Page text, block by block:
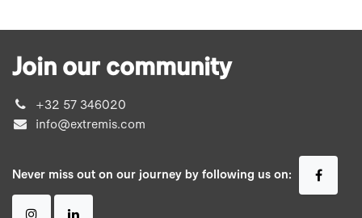
Join our community
+32 57 346020
info@extremis.com
Never miss out on our journey by following us on: